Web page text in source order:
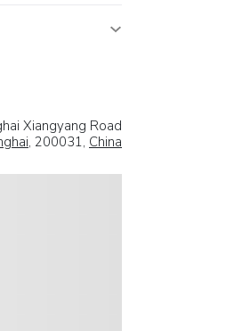
Xiangyang Road
, 200031, China